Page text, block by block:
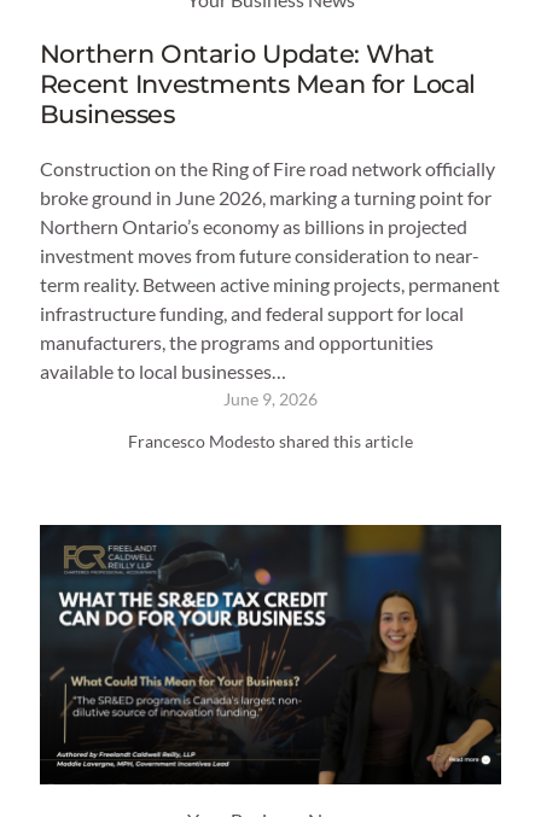
Northern Ontario Update: What
Recent Investments Mean for Local
Businesses
Construction on the Ring of Fire road network officially
broke ground in June 2026, marking a turning point for
Northern Ontario’s economy as billions in projected
investment moves from future consideration to near-
term reality. Between active mining projects, permanent
infrastructure funding, and federal support for local
manufacturers, the programs and opportunities
available to local businesses…
June 9, 2026
Francesco Modesto shared this article